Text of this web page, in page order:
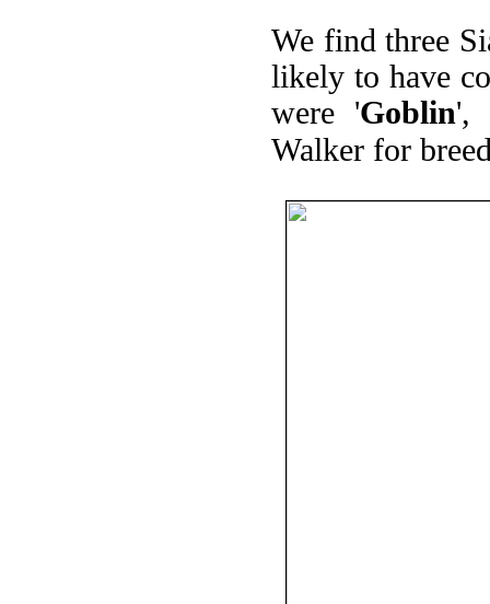
We find three
likely to have
were 'Goblin',
Walker for